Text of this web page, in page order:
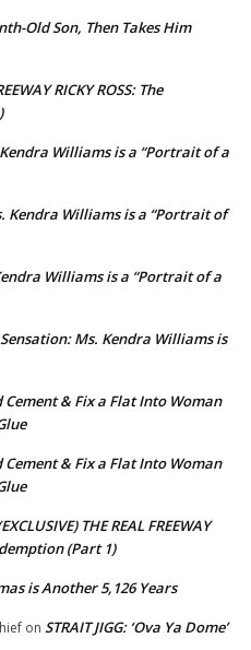
Old Son, Then Takes Him
RICKY ROSS: The
Williams is a “Portrait of a
Kendra Williams is a “Portrait of
Williams is a “Portrait of a
Ms. Kendra Williams is
& Fix a Flat Into Woman
& Fix a Flat Into Woman
THE REAL FREEWAY
(Part 1)
is Another 5,126 Years
on STRAIT JIGG: ‘Ova Ya Dome’